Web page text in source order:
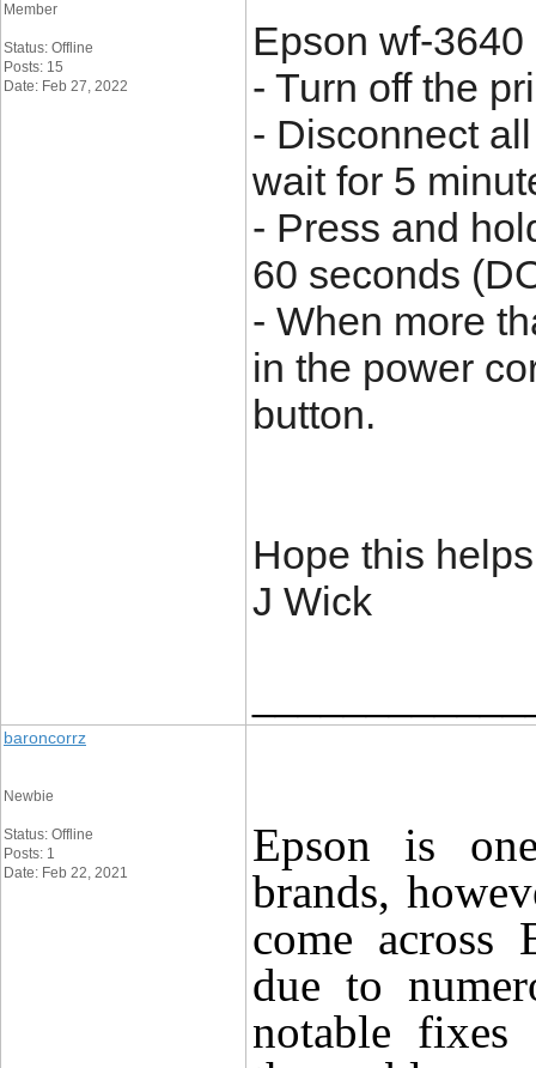
Member
Status: Offline
Posts: 15
Date: Feb 27, 2022
Epson wf-
- Turn off the
- Disconnect
wait for 5
- Press and
60 seconds
- When more
in the power
button.
Hope this
J Wick
baroncorrz
Newbie
Status: Offline
Posts: 1
Date: Feb 22, 2021
Epson is
brands,
come across
due to
notable fixes